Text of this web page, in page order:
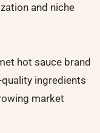
and niche
hot sauce brand
ingredients
market